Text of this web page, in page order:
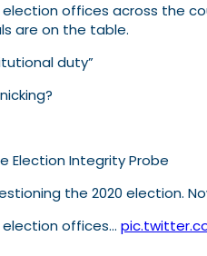
offices across the
are on the table.
duty”
Election Integrity Probe
the 2020 election.
election offices…